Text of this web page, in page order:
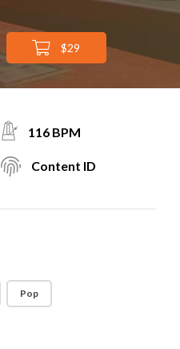
$29
116 BPM
Content ID
Pop